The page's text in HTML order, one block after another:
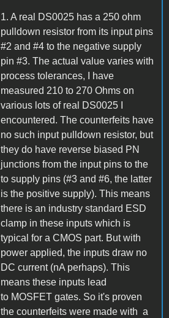
1. A real DS0025 has a 250 ohm
pulldown resistor from its input pins
#2 and #4 to the negative supply
pin #3. The actual value varies with
process tolerances, I have
measured 210 to 270 Ohms on
various lots of real DS0025 I
encountered. The counterfeits have
no such input pulldown resistor, but
they do have reverse biased PN
junctions from the input pins to the
to supply pins (#3 and #6, the latter
is the positive supply). This means
there is an industry standard ESD
clamp in these inputs which is
typical for a CMOS part. But with
power applied, the inputs draw no
DC current (nA perhaps). This
means these inputs lead
to MOSFET gates. So it's proven
the counterfeits were made with a